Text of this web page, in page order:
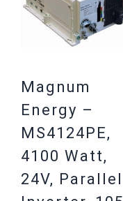
Magnum
Energy –
MS4124PE,
4100 Watt,
24V, Parallel